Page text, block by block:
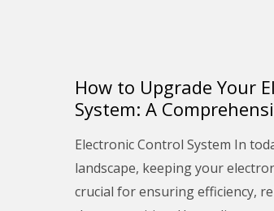
How to Upgrade Your
System: A
Electronic Control System In
landscape, keeping your
crucial for ensuring efficiency,
How
to
Electronic